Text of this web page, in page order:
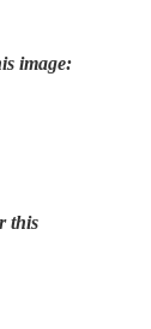
image:
this